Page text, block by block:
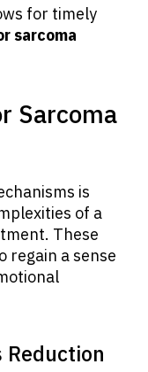
for timely
sarcoma
Sarcoma
is
of a
These
regain a sense
Reduction